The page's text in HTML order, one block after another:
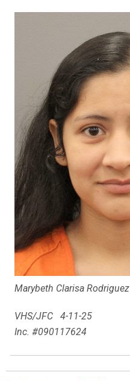
Marybeth Clarisa Rodriguez
VHS/JFC 4-11-25
Inc. #090117624